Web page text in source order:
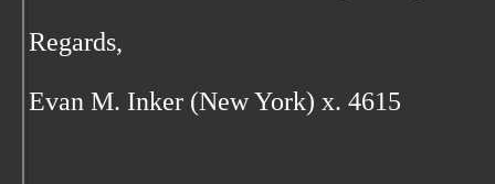
Regards,
Evan M. Inker (New York) x. 4615